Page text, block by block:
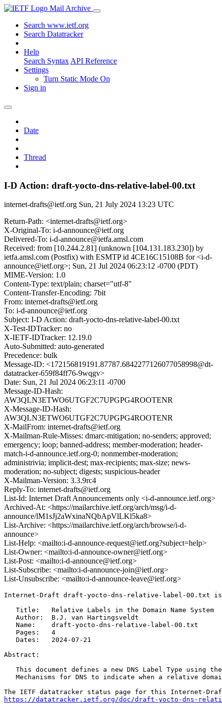
Mail Archive
Search www.ietf.org
Search Datatracker
Help
Search Syntax API Reference
Settings
Turn Static Mode On
Sign in
Date
Thread
I-D Action: draft-yocto-dns-relative-label-00.txt
internet-drafts@ietf.org Sun, 21 July 2024 13:23 UTC
Return-Path: <internet-drafts@ietf.org>
X-Original-To: i-d-announce@ietf.org
Delivered-To: i-d-announce@ietfa.amsl.com
Received: from [10.244.2.81] (unknown [104.131.183.230]) by
ietfa.amsl.com (Postfix) with ESMTP id 4CE16C15108B for <i-d-
announce@ietf.org>; Sun, 21 Jul 2024 06:23:12 -0700 (PDT)
MIME-Version: 1.0
Content-Type: text/plain; charset="utf-8"
Content-Transfer-Encoding: 7bit
From: internet-drafts@ietf.org
To: i-d-announce@ietf.org
Subject: I-D Action: draft-yocto-dns-relative-label-00.txt
X-Test-IDTracker: no
X-IETF-IDTracker: 12.19.0
Auto-Submitted: auto-generated
Precedence: bulk
Message-ID: <172156819191.87787.6842277126077058998@dt-
datatracker-659f84ff76-9wqgv>
Date: Sun, 21 Jul 2024 06:23:11 -0700
Message-ID-Hash:
AW3QLN3ETWO6UTGF2C7UPGPG4ROOTENR
X-Message-ID-Hash:
AW3QLN3ETWO6UTGF2C7UPGPG4ROOTENR
X-MailFrom: internet-drafts@ietf.org
X-Mailman-Rule-Misses: dmarc-mitigation; no-senders; approved;
emergency; loop; banned-address; member-moderation; header-
match-i-d-announce.ietf.org-0; nonmember-moderation;
administrivia; implicit-dest; max-recipients; max-size; news-
moderation; no-subject; digests; suspicious-header
X-Mailman-Version: 3.3.9rc4
Reply-To: internet-drafts@ietf.org
List-Id: Internet Draft Announcements only <i-d-announce.ietf.org>
Archived-At: <https://mailarchive.ietf.org/arch/msg/i-d-
announce/lM1sJj2aWxinaNQbApVlLKl5ka8>
List-Archive: <https://mailarchive.ietf.org/arch/browse/i-d-
announce>
List-Help: <mailto:i-d-announce-request@ietf.org?subject=help>
List-Owner: <mailto:i-d-announce-owner@ietf.org>
List-Post: <mailto:i-d-announce@ietf.org>
List-Subscribe: <mailto:i-d-announce-join@ietf.org>
List-Unsubscribe: <mailto:i-d-announce-leave@ietf.org>
Internet-Draft draft-yocto-dns-relative-label-00.txt is
   Title:   Relative Labels in the Domain Name System
   Author:  B.J. van Hartingsveldt
   Name:    draft-yocto-dns-relative-label-00.txt
   Pages:   4
   Dates:   2024-07-21
Abstract:
This document defines a new DNS Label Type using
Mechanisms for DNS to indicate when a relative
https://datatracker.ietf.org/doc/draft-yocto-dns-